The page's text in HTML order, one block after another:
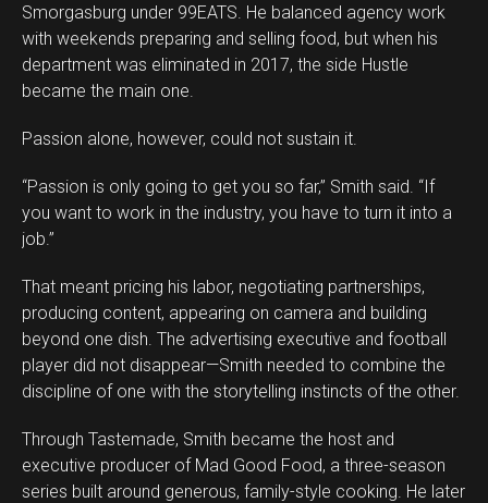
Smorgasburg under 99EATS. He balanced agency work
with weekends preparing and selling food, but when his
department was eliminated in 2017, the side Hustle
became the main one.
Passion alone, however, could not sustain it.
“Passion is only going to get you so far,” Smith said. “If
you want to work in the industry, you have to turn it into a
job.”
That meant pricing his labor, negotiating partnerships,
producing content, appearing on camera and building
beyond one dish. The advertising executive and football
player did not disappear—Smith needed to combine the
discipline of one with the storytelling instincts of the other.
Through Tastemade, Smith became the host and
executive producer of Mad Good Food, a three-season
series built around generous, family-style cooking. He later